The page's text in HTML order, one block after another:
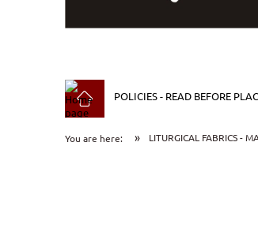
POLICIES - READ BEFORE
You are here: » LITURGICAL FABRICS -